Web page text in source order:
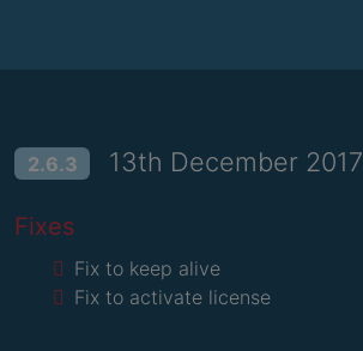
2.6.3 13th December 2017
Fixes
Fix to keep alive
Fix to activate license